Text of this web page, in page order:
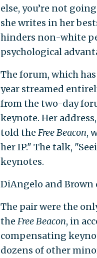
else, you’re not
she writes in her
hinders non-white
psychological
The forum, which
year streamed
from the two-day
keynote. Her
told the Free Beacon,
her IP." The talk,
keynotes.
DiAngelo and
The pair were the
the Free Beacon, in
compensating
dozens of other